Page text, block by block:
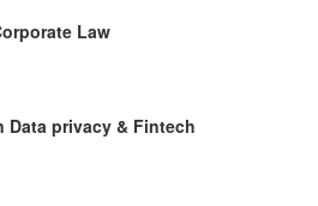
Law
Data privacy & Fintech